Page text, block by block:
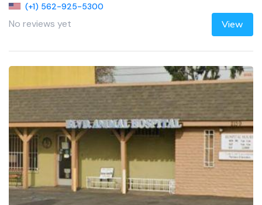
(+1) 562-925-5300
No reviews yet View